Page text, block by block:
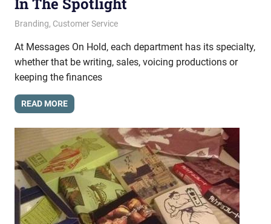
October 25, 2013
messagesonhold
Branding, Customer Service
At Messages On Hold, each department has its specialty,
whether that be writing, sales, voicing productions or
keeping the finances
READ MORE